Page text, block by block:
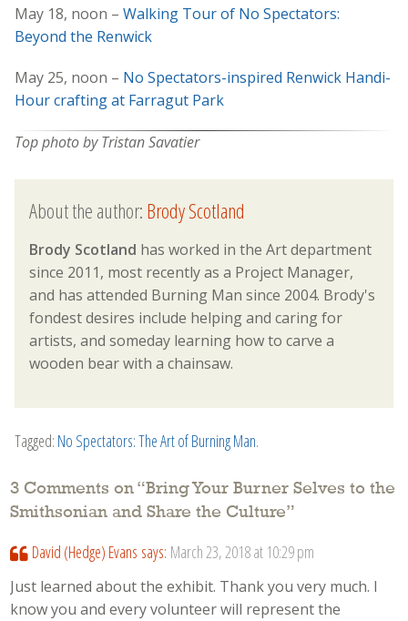
May 18, noon – Walking Tour of No Spectators:
Beyond the Renwick
May 25, noon – No Spectators-inspired Renwick Handi-
Hour crafting at Farragut Park
Top photo by Tristan Savatier
About the author:Brody Scotland
Brody Scotland has worked in the Art department
since 2011, most recently as a Project Manager,
and has attended Burning Man since 2004. Brody's
fondest desires include helping and caring for
artists, and someday learning how to carve a
wooden bear with a chainsaw.
Tagged: No Spectators: The Art of Burning Man.
3 Comments on “Bring Your Burner Selves to the
Smithsonian and Share the Culture”
David (Hedge) Evans says: March 23, 2018 at 10:29 pm
Just learned about the exhibit. Thank you very much. I
know you and every volunteer will represent the